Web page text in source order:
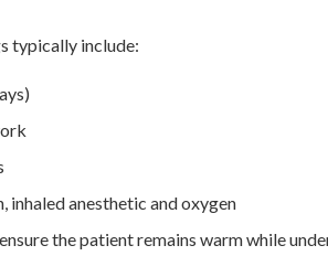
typically include:
inhaled anesthetic and oxygen
the patient remains warm while